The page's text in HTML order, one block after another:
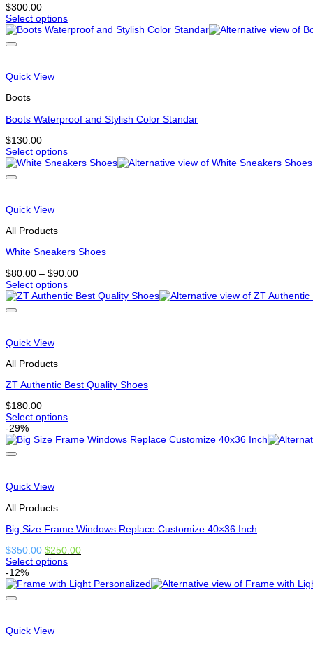
on
the
product
page
$300.00
Select options
This
product
variants.
The
options
be
on
the
product
page
Quick View
Boots
Boots Waterproof and Stylish Color Standar
$130.00
Select options
This
product
variants.
The
options
be
on
the
product
page
Quick View
All Products
White Sneakers Shoes
$80.00 – $90.00Price
$80.00
Select options
This
product
variants.
The
options
be
on
the
product
page
Quick View
All Products
ZT Authentic Best Quality Shoes
$180.00
Select options
This
product
has
The
options
may
chosen
the
product
page
-29%
Quick View
All Products
Big Size Frame Windows Replace Customize 40×36 Inch
$350.00 Original
price
$350.00.
$250.00Current
$250.00.
Select options
This
product
has
may
be
-12%
Quick View